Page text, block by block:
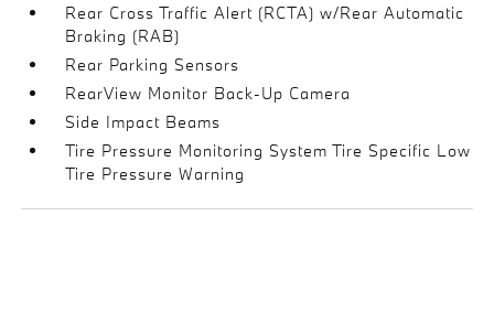
Rear Cross Traffic Alert (RCTA) w/Rear Automatic
Braking (RAB)
Rear Parking Sensors
RearView Monitor Back-Up Camera
Side Impact Beams
Tire Pressure Monitoring System Tire Specific Low
Tire Pressure Warning